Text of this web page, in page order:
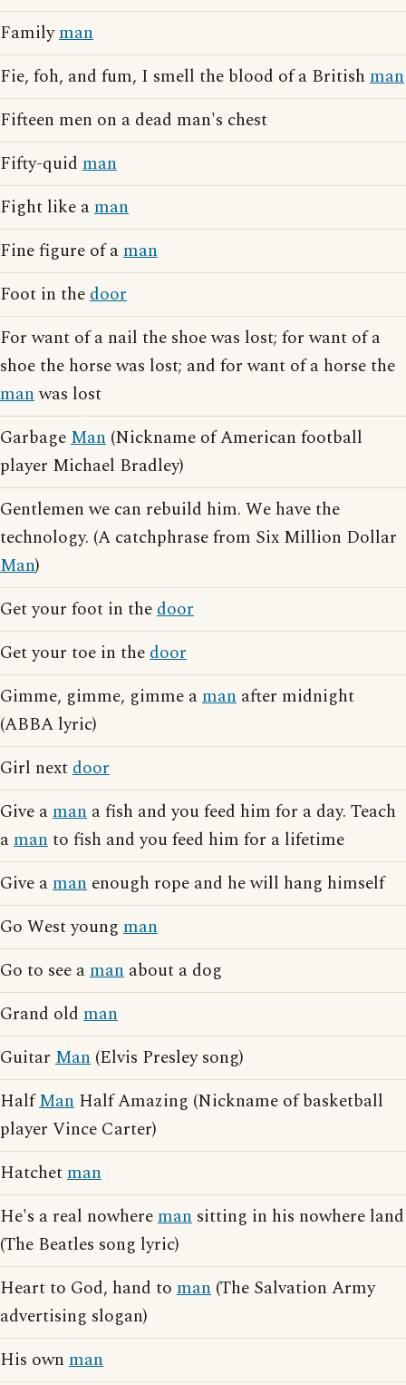
Familyman
Fie, foh, and fum, I smell the blood of a British man
Fifteen men on a dead man's chest
Fifty-quid man
Fight like aman
Fine figure of aman
Foot in thedoor
For want of a nail the shoe was lost; for want of a
shoe the horse was lost; and for want of a horse the
manwas lost
GarbageMan (Nickname of American football
player Michael Bradley)
Gentlemen we can rebuild him. We have the
technology. (A catchphrase from Six Million Dollar
Man)
Get your foot in thedoor
Get your toe in thedoor
Gimme, gimme, gimme aman after midnight
(ABBA lyric)
Girl nextdoor
Give aman a fish and you feed him for a day. Teach
amanto fish and you feed him for a lifetime
Give aman enough rope and he will hang himself
Go West young man
Go to see aman about a dog
Grand old man
Guitar Man (Elvis Presley song)
HalfMan Half Amazing (Nickname of basketball
player Vince Carter)
Hatchetman
He's a real nowhereman sitting in his nowhere land
(The Beatles song lyric)
Heart to God, hand to man (The Salvation Army
advertising slogan)
His own man